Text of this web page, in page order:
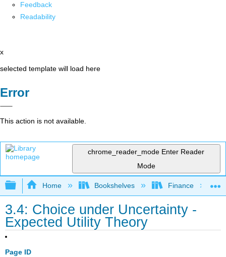
Feedback
Readability
x
selected template will load here
Error
This action is not available.
chrome_reader_mode Enter Reader
Mode
Expand/collapse global hierarchy
Home Bookshelves Finance
3.4: Choice under Uncertainty -
Expected Utility Theory
Page ID